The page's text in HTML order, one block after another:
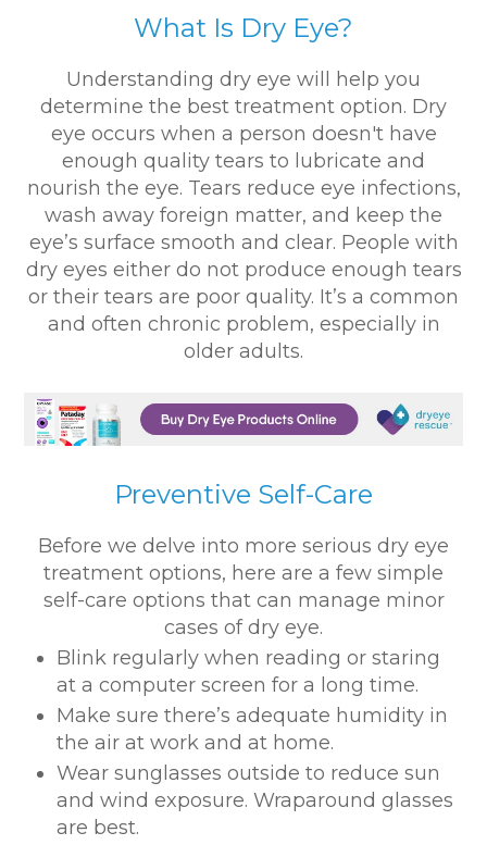
What Is Dry Eye?
Understanding dry eye will help you
determine the best treatment option. Dry
eye occurs when a person doesn't have
enough quality tears to lubricate and
nourish the eye. Tears reduce eye infections,
wash away foreign matter, and keep the
eye’s surface smooth and clear. People with
dry eyes either do not produce enough tears
or their tears are poor quality. It’s a common
and often chronic problem, especially in
older adults.
Preventive Self-Care
Before we delve into more serious dry eye
treatment options, here are a few simple
self-care options that can manage minor
cases of dry eye.
Blink regularly when reading or staring
at a computer screen for a long time.
Make sure there’s adequate humidity in
the air at work and at home.
Wear sunglasses outside to reduce sun
and wind exposure. Wraparound glasses
are best.